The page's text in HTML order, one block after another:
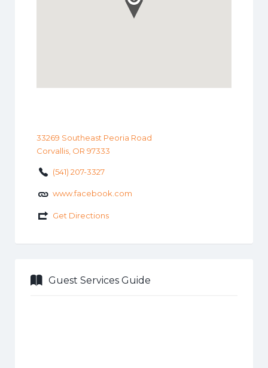
33269 Southeast Peoria Road
Corvallis, OR 97333
(541) 207-3327
www.facebook.com
Get Directions
Guest Services Guide